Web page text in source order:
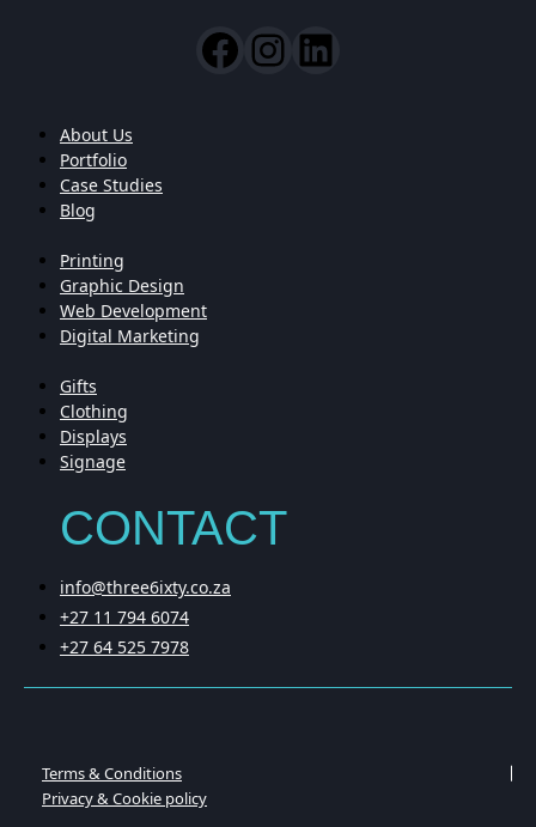
About Us
Portfolio
Case Studies
Blog
Printing
Graphic Design
Web Development
Digital Marketing
Gifts
Clothing
Displays
Signage
CONTACT
info@three6ixty.co.za
+27 11 794 6074
+27 64 525 7978
Terms & Conditions
Privacy & Cookie policy